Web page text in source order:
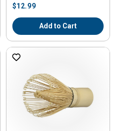
Regular
price
$12.99
Add to Cart